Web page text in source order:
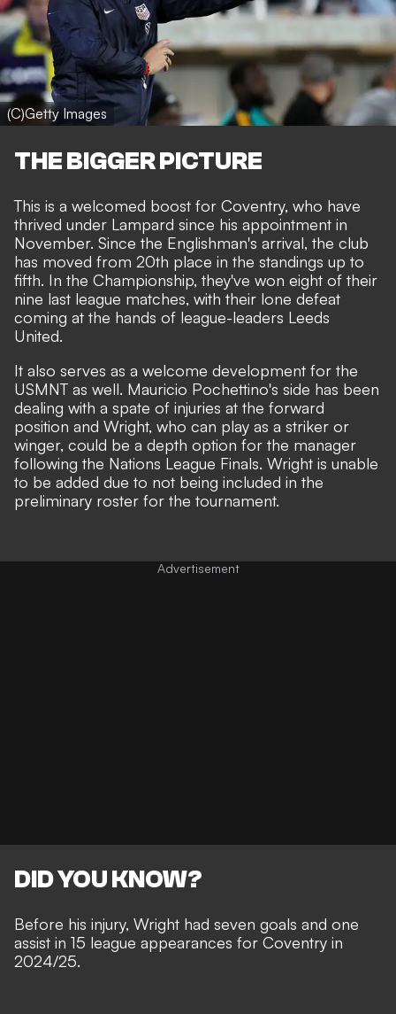
(C)Getty Images
THE BIGGER PICTURE
This is a welcomed boost for Coventry, who have
thrived under Lampard since his appointment in
November. Since the Englishman's arrival, the club
has moved from 20th place in the standings up to
fifth. In the Championship, they've won eight of their
nine last league matches, with their lone defeat
coming at the hands of league-leaders Leeds
United.
It also serves as a welcome development for the
USMNT as well. Mauricio Pochettino's side has been
dealing with a spate of injuries at the forward
position and Wright, who can play as a striker or
winger, could be a depth option for the manager
following the Nations League Finals. Wright is unable
to be added due to not being included in the
preliminary roster for the tournament.
DID YOU KNOW?
Before his injury, Wright had seven goals and one
assist in 15 league appearances for Coventry in
2024/25.